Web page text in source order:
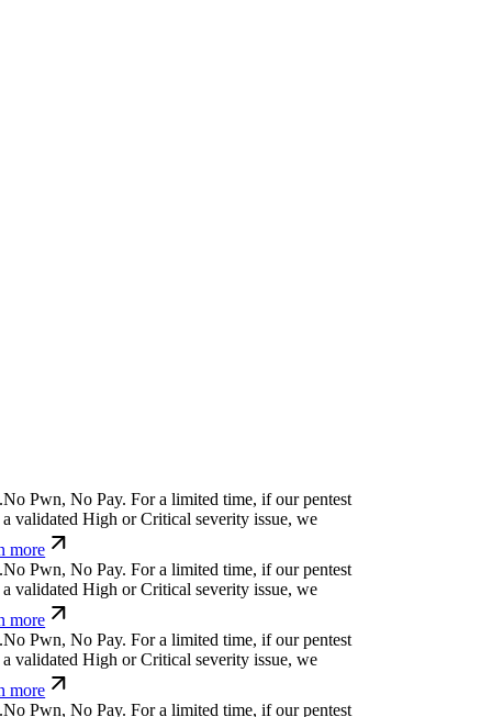
No Pwn, No Pay.For a limited time, if our pentest
validated High or Critical severity issue, we
more
No Pwn, No Pay.For a limited time, if our pentest
validated High or Critical severity issue, we
more
No Pwn, No Pay.For a limited time, if our pentest
validated High or Critical severity issue, we
more
No Pwn, No Pay.For a limited time, if our pentest